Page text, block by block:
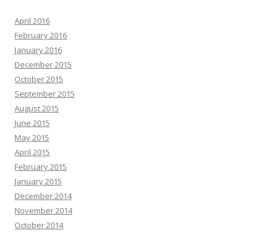
April 2016
February 2016
January 2016
December 2015
October 2015
September 2015
August 2015
June 2015
May 2015
April 2015
February 2015
January 2015
December 2014
November 2014
October 2014